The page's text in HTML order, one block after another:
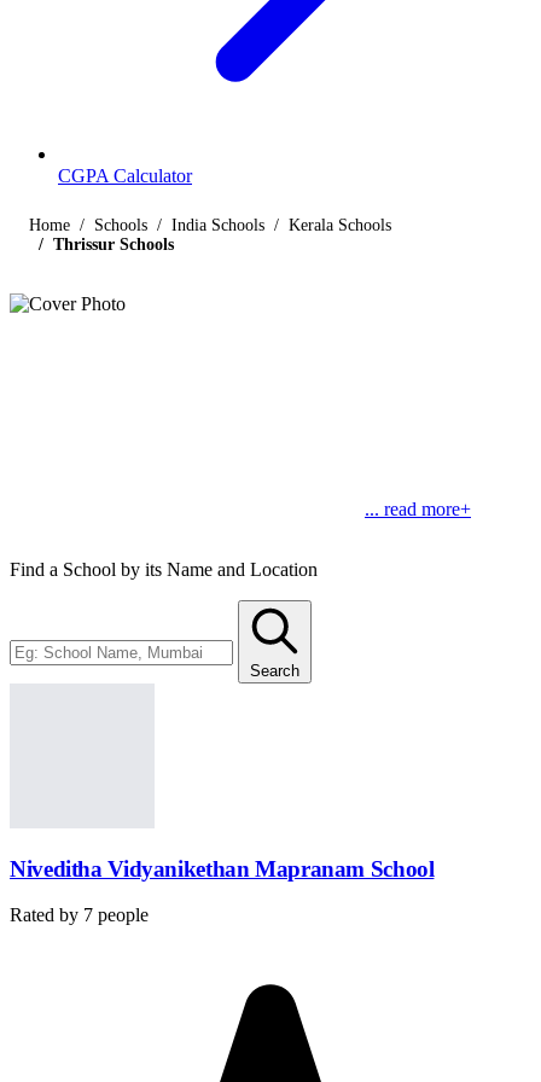
CGPA Calculator
Home Schools India Schools
Kerala Schools
Thrissur Schools
... read more+
Find a School by its Name and Location
Search
Niveditha Vidyanikethan Mapranam School
Rated by 7 people